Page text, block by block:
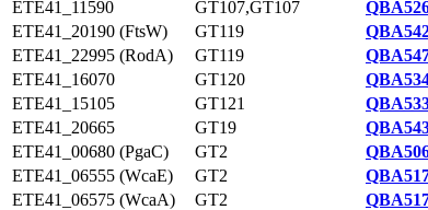
ETE41_11590
GT107,GT107
ETE41_20190 (FtsW)
GT119
ETE41_22995 (RodA)
GT119
ETE41_16070
GT120
ETE41_15105
GT121
ETE41_20665
GT19
ETE41_00680 (PgaC)
GT2
ETE41_06555 (WcaE)
GT2
ETE41_06575 (WcaA)
GT2